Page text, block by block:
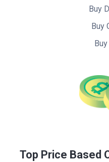
Buy
Buy
Top Price Based